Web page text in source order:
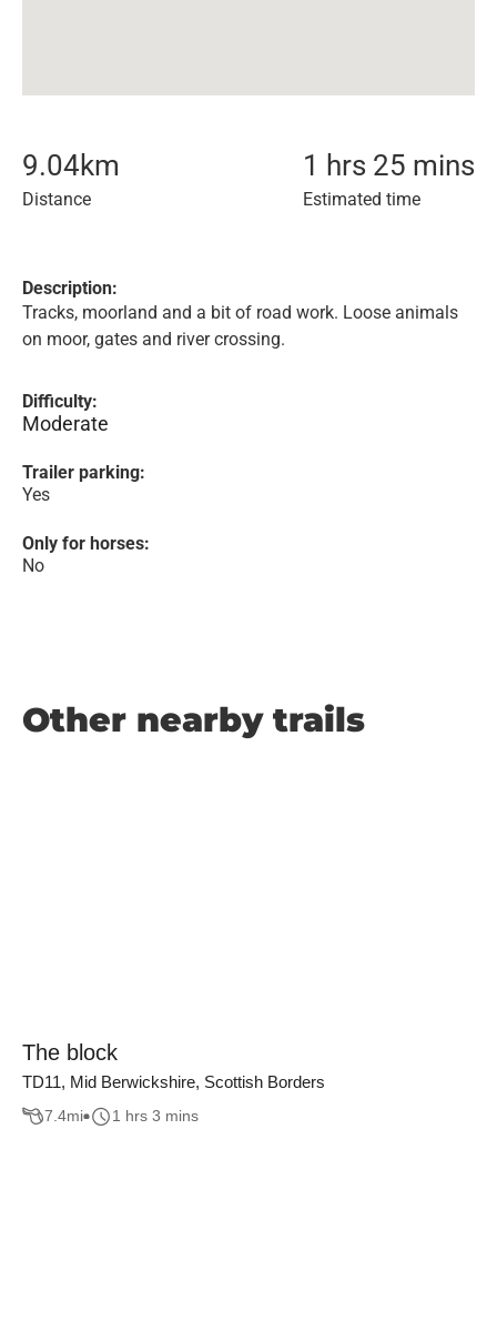
9.04km
Distance
1 hrs 25 mins
Estimated time
Description:
Tracks, moorland and a bit of road work. Loose animals
on moor, gates and river crossing.
Difficulty:
Moderate
Trailer parking:
Yes
Only for horses:
No
Other nearby trails
The block
TD11, Mid Berwickshire, Scottish Borders
7.4mi 1 hrs 3 mins